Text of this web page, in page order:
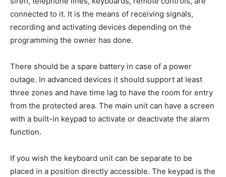
connected to it. It is the means of receiving signals,
recording and activating devices depending on the
programming the owner has done.
There should be a spare battery in case of a power
outage. In advanced devices it should support at least
three zones and have time lag to have the room for entry
from the protected area. The main unit can have a screen
with a built-in keypad to activate or deactivate the alarm
function.
If you wish the keyboard unit can be separate to be
placed in a position directly accessible. The keypad is the